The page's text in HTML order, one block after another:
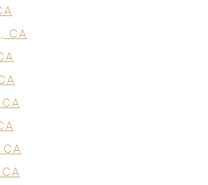
CA